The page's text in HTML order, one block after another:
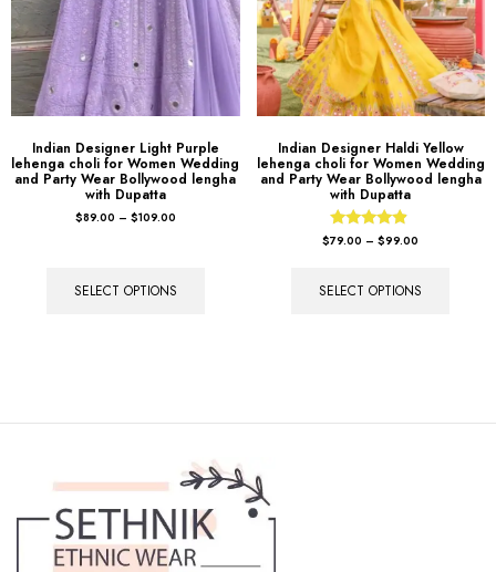
Indian Designer Light Purple
lehenga choli for Women Wedding
and Party Wear Bollywood lengha
with Dupatta
$89.00 – $109.00
SELECT OPTIONS
Indian Designer Haldi Yellow
lehenga choli for Women Wedding
and Party Wear Bollywood lengha
with Dupatta
Rated
$79.00 – $99.00
SELECT OPTIONS